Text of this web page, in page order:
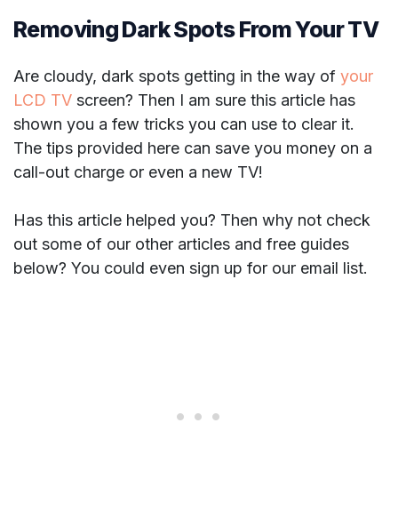
Removing Dark Spots From Your TV
Are cloudy, dark spots getting in the way of your
LCD TV screen? Then I am sure this article has
shown you a few tricks you can use to clear it.
The tips provided here can save you money on a
call-out charge or even a new TV!
Has this article helped you? Then why not check
out some of our other articles and free guides
below? You could even sign up for our email list.